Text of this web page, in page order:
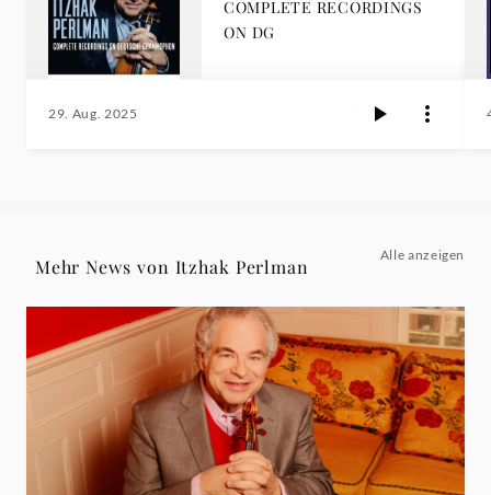
COMPLETE RECORDINGS
ON DG
29. Aug. 2025
Mehr News von Itzhak Perlman
Alle anzeigen